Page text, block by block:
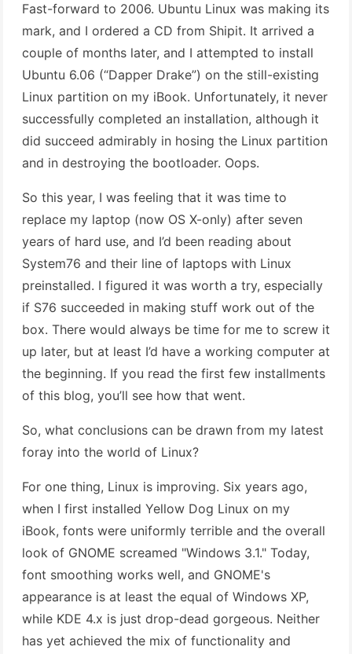
Fast-forward to 2006. Ubuntu Linux was making its
mark, and I ordered a CD from Shipit. It arrived a
couple of months later, and I attempted to install
Ubuntu 6.06 (“Dapper Drake”) on the still-existing
Linux partition on my iBook. Unfortunately, it never
successfully completed an installation, although it
did succeed admirably in hosing the Linux partition
and in destroying the bootloader. Oops.
So this year, I was feeling that it was time to
replace my laptop (now OS X-only) after seven
years of hard use, and I’d been reading about
System76 and their line of laptops with Linux
preinstalled. I figured it was worth a try, especially
if S76 succeeded in making stuff work out of the
box. There would always be time for me to screw it
up later, but at least I’d have a working computer at
the beginning. If you read the first few installments
of this blog, you’ll see how that went.
So, what conclusions can be drawn from my latest
foray into the world of Linux?
For one thing, Linux is improving. Six years ago,
when I first installed Yellow Dog Linux on my
iBook, fonts were uniformly terrible and the overall
look of GNOME screamed "Windows 3.1." Today,
font smoothing works well, and GNOME's
appearance is at least the equal of Windows XP,
while KDE 4.x is just drop-dead gorgeous. Neither
has yet achieved the mix of functionality and